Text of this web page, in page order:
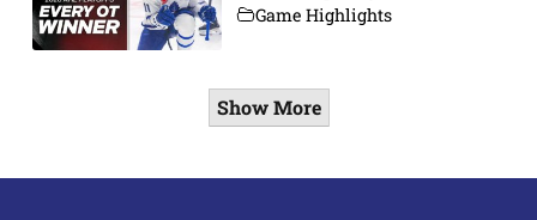
Game Highlights
Show More